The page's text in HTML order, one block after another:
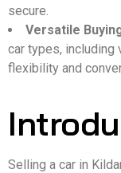
secure.
Versatile
car types, including
flexibility and
Selling a car in